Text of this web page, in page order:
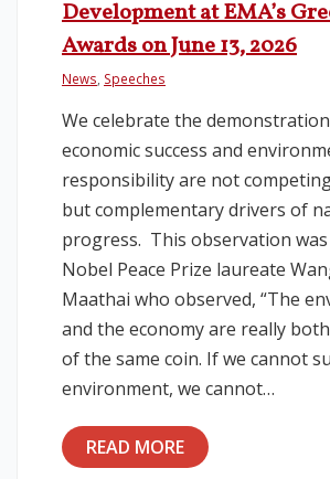
Development at EMA’s
Awards on June 13, 2026
News, Speeches
We celebrate the
economic success and
responsibility are not
but complementary drivers of
progress. This observation was
Nobel Peace Prize laureate
Maathai who observed, “The
and the economy are really
of the same coin. If we cannot
environment, we cannot…
READ MORE